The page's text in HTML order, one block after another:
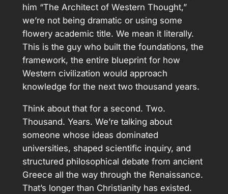
him “The Architect of Western Thought,”
we’re not being dramatic or using some
flowery academic title. We mean it literally.
This is the guy who built the foundations, the
framework, the entire blueprint for how
Western civilization would approach
knowledge for the next two thousand years.
Think about that for a second. Two.
Thousand. Years. We’re talking about
someone whose ideas dominated
universities, shaped scientific inquiry, and
structured philosophical debate from ancient
Greece all the way through the Renaissance.
That’s longer than Christianity has existed.